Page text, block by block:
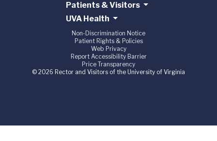
Patients & Visitors
UVA Health
Non-Discrimination Notice
Patient Rights & Policies
Web Privacy
Report Accessibility Barrier
Price Transparency
© 2026 Rector and Visitors of the University of Virginia